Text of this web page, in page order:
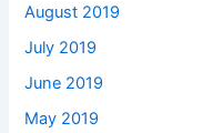
August 2019
July 2019
June 2019
May 2019